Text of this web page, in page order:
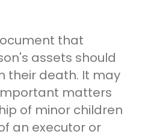
that
assets should
their death. It may
matters
of minor children
an executor or